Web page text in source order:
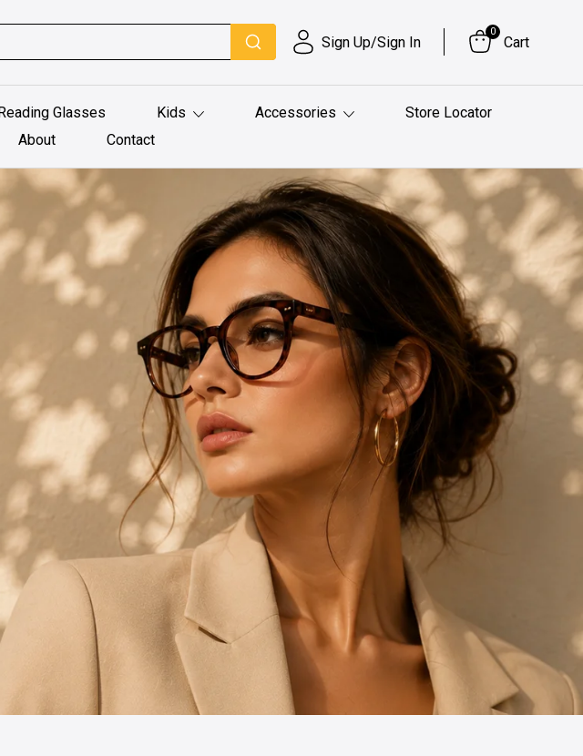
Sign Up/Sign In
0
Cart
Glasses Kids Accessories
Store Locator
About
Contact